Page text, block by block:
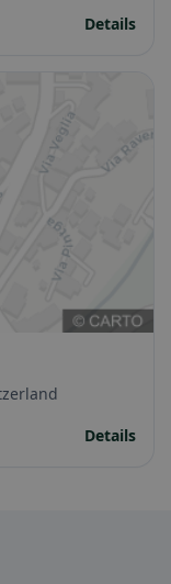
Details
Details